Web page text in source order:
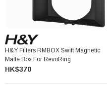
H&Y Filters RMBOX Swift Magnetic
Matte Box For RevoRing
HK$370